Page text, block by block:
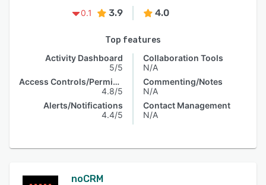
0.1
3.9 4.0
Top features
Activity Dashboard
5/5
Access Controls/Permissions
4.8/5
Alerts/Notifications
4.4/5
Collaboration Tools
N/A
Commenting/Notes
N/A
Contact Management
N/A
noCRM